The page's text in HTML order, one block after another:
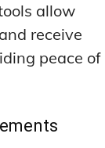
allow
receive
peace of